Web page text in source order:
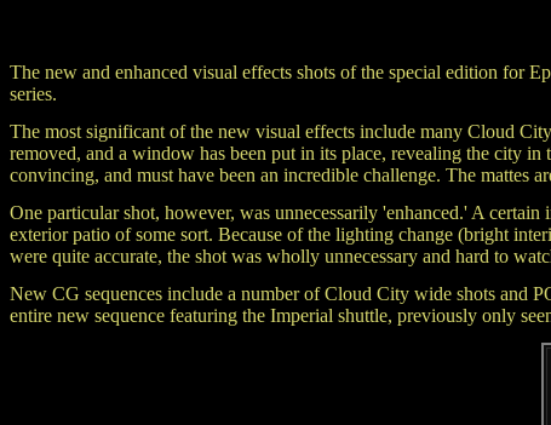
The new and enhanced visual effects shots of the special edition
series.
The most significant of the new visual effects include many Cloud
removed, and a window has been put in its place, revealing the city
convincing, and must have been an incredible challenge. The mattes
One particular shot, however, was unnecessarily 'enhanced.' A
exterior patio of some sort. Because of the lighting change (bright
were quite accurate, the shot was wholly unnecessary and hard to
New CG sequences include a number of Cloud City wide shots and
entire new sequence featuring the Imperial shuttle, previously only